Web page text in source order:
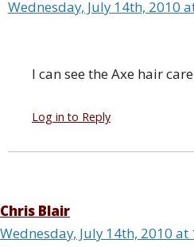
Wednesday, July 14th, 2010
I can see the Axe hair
Log in to Reply
Chris Blair
Wednesday, July 14th, 2010 at